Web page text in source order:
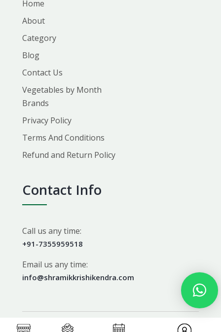
Home
About
Category
Blog
Contact Us
Vegetables by Month
Brands
Privacy Policy
Terms And Conditions
Refund and Return Policy
Contact Info
Call us any time:
+91-7355959518
Email us any time:
info@shramikkrishikendra.com
Copyright 2026 Shramikkrishikendra. All Rights